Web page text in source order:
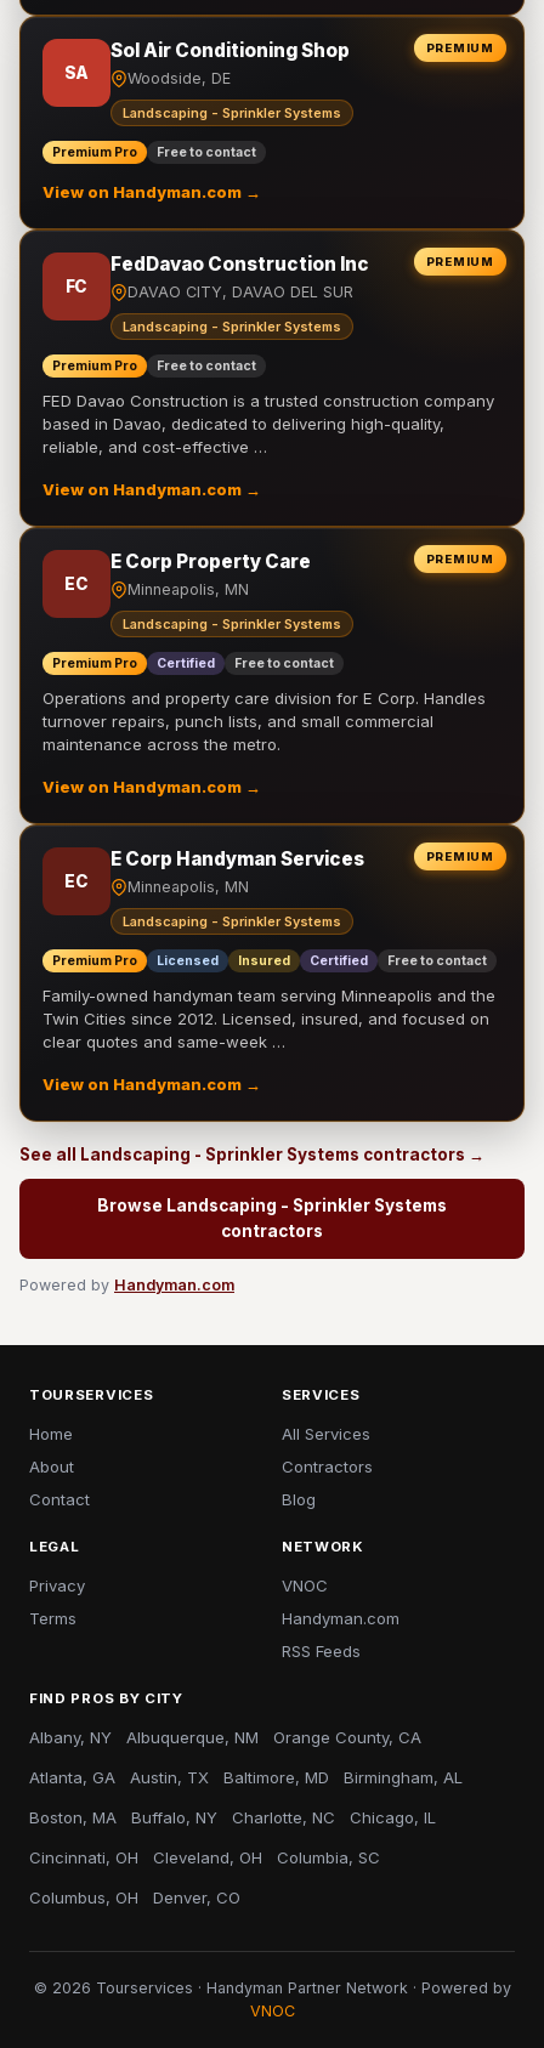
PREMIUM
SA
Sol Air Conditioning Shop
Woodside, DE
Landscaping - Sprinkler Systems
Premium Pro Free to contact
View on Handyman.com →
PREMIUM
FC
FedDavao Construction Inc
DAVAO CITY, DAVAO DEL SUR
Landscaping - Sprinkler Systems
Premium Pro Free to contact
FED Davao Construction is a trusted construction company
based in Davao, dedicated to delivering high-quality,
reliable, and cost-effective …
View on Handyman.com →
PREMIUM
EC
E Corp Property Care
Minneapolis, MN
Landscaping - Sprinkler Systems
Premium Pro Certified Free to contact
Operations and property care division for E Corp. Handles
turnover repairs, punch lists, and small commercial
maintenance across the metro.
View on Handyman.com →
PREMIUM
EC
E Corp Handyman Services
Minneapolis, MN
Landscaping - Sprinkler Systems
Premium Pro Licensed Insured Certified Free to contact
Family-owned handyman team serving Minneapolis and the
Twin Cities since 2012. Licensed, insured, and focused on
clear quotes and same-week …
View on Handyman.com →
See all Landscaping - Sprinkler Systems contractors →
Browse Landscaping - Sprinkler Systems
contractors
Powered by Handyman.com
TOURSERVICES
Home
About
Contact
SERVICES
All Services
Contractors
Blog
LEGAL
Privacy
Terms
NETWORK
VNOC
Handyman.com
RSS Feeds
FIND PROS BY CITY
Albany, NY Albuquerque, NM Orange County, CA
Atlanta, GA Austin, TX Baltimore, MD Birmingham, AL
Boston, MA Buffalo, NY Charlotte, NC Chicago, IL
Cincinnati, OH Cleveland, OH Columbia, SC
Columbus, OH Denver, CO
© 2026 Tourservices · Handyman Partner Network · Powered by
VNOC